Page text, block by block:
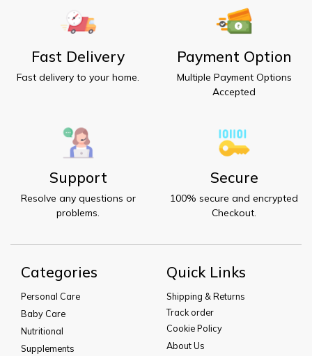
Fast Delivery
Fast delivery to your home.
Payment Option
Multiple Payment Options
Accepted
Support
Resolve any questions or
problems.
Secure
100% secure and encrypted
Checkout.
Categories
Personal Care
Baby Care
Nutritional
Supplements
Quick Links
Shipping & Returns
Track order
Cookie Policy
About Us